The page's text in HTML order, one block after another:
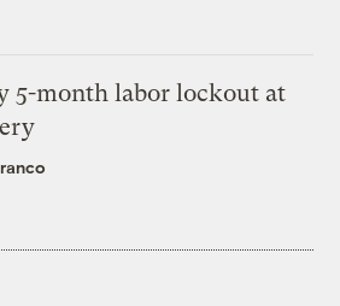
5-month labor lockout at